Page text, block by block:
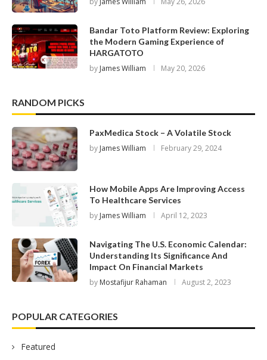
Bandar Toto Platform Review: Exploring
the Modern Gaming Experience of
HARGATOTO
by James William May 20, 2026
RANDOM PICKS
PaxMedica Stock – A Volatile Stock
by James William February 29, 2024
How Mobile Apps Are Improving Access
To Healthcare Services
by James William April 12, 2023
Navigating The U.S. Economic Calendar:
Understanding Its Significance And
Impact On Financial Markets
by Mostafijur Rahaman August 2, 2023
POPULAR CATEGORIES
Featured